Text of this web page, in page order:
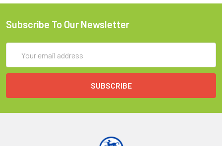
Subscribe To Our Newsletter
Address